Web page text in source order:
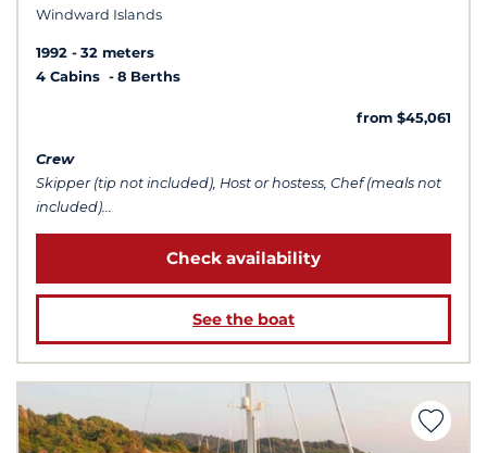
Windward Islands
1992
32 meters
4 Cabins
8 Berths
from $45,061
Crew
Skipper (tip not included), Host or hostess, Chef (meals not
included)...
Check availability
See the boat